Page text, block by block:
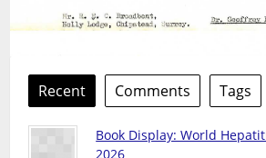
Recent Comments Tags
Book Display: World
2026